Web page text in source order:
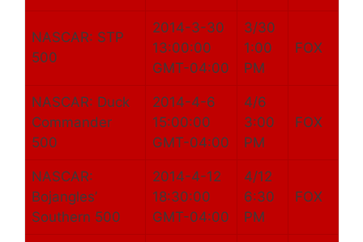
NASCAR: STP
500
2014-3-30
13:00:00
GMT-04:00
3/30
1:00
PM
FOX
NASCAR: Duck
Commander
500
2014-4-6
15:00:00
GMT-04:00
4/6
3:00
PM
FOX
NASCAR:
Bojangles’
Southern 500
2014-4-12
18:30:00
GMT-04:00
4/12
6:30
PM
FOX